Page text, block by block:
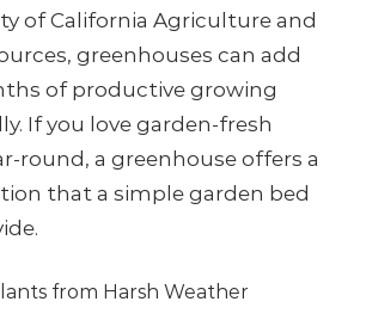
of California Agriculture and
greenhouses can add
of productive growing
If you love garden-fresh
round, a greenhouse offers a
that a simple garden bed
from Harsh Weather